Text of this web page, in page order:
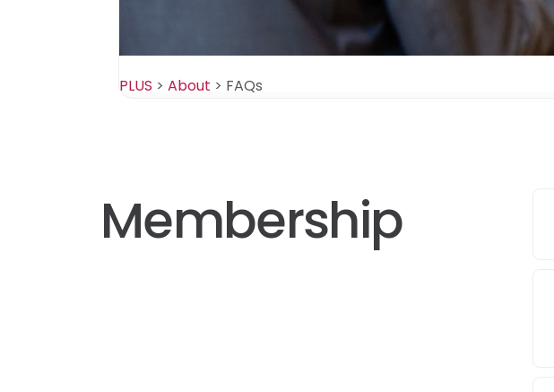
PLUS > About > FAQs
Membership